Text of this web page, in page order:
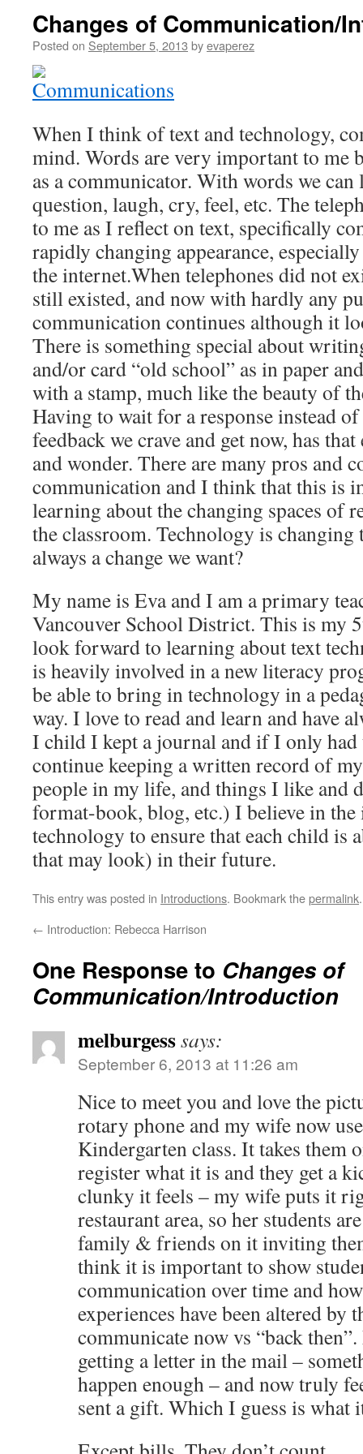
Changes of Communication/
Posted on September 5, 2013 byevaperez
When I think of text and technology,
mind. Words are very important to me
as a communicator. With words we
question, laugh, cry, feel, etc. The
to me as I reflect on text, specifically
rapidly changing appearance,
the internet.When telephones did not
still existed, and now with hardly any
communication continues although it
There is something special about
and/or card “old school” as in paper
with a stamp, much like the beauty of
Having to wait for a response instead
feedback we crave and get now, has
and wonder. There are many pros and
communication and I think that this is
learning about the changing spaces of
the classroom. Technology is changing
always a change we want?
My name is Eva and I am a primary
Vancouver School District. This is my
look forward to learning about text
is heavily involved in a new literacy
be able to bring in technology in a
way. I love to read and learn and have
I child I kept a journal and if I only
continue keeping a written record of
people in my life, and things I like and
format-book, blog, etc.) I believe in
technology to ensure that each child is
that may look) in their future.
This entry was posted in Introductions. Bookmark thepermalink.
← Introduction: Rebecca Harrison
One Response to Changes of
Communication/Introduction
melburgesssays:
September 6, 2013 at 11:26 am
Nice to meet you and love the
rotary phone and my wife now
Kindergarten class. It takes them
register what it is and they get a
clunky it feels – my wife puts it
restaurant area, so her students
family & friends on it inviting
think it is important to show
communication over time and
experiences have been altered by
communicate now vs “back
getting a letter in the mail –
happen enough – and now truly
sent a gift. Which I guess is what